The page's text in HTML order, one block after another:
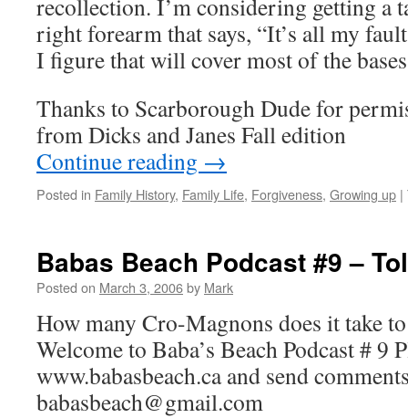
recollection. I’m considering getting a
right forearm that says, “It’s all my
I figure that will cover most of the
Thanks to Scarborough Dude for
from Dicks and Janes Fall edition
Continue reading →
Posted in Family History, Family Life, Forgiveness, Growing up |
Babas Beach Podcast #9 –
Posted on March 3, 2006by Mark
How many Cro-Magnons does it take
Welcome to Baba’s Beach Podcast # 9
www.babasbeach.ca and send
babasbeach@gmail.com